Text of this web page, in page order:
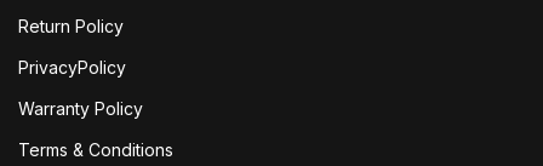
Return Policy
PrivacyPolicy
Warranty Policy
Terms & Conditions